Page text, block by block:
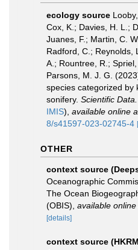
ecology source
Cox, K.; Davies, H. L.;
Juanes, F.; Martin, C.
Radford, C.; Reynolds,
A.; Rountree, R.;
Parsons, M. J. G.
species categorized by
sonifery. Scientific Data.
IMIS), available online
8/s41597-023-02745-4
OTHER
context source
Oceanographic
The Ocean
(OBIS) available online
[details]
context source